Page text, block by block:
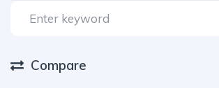
Compare